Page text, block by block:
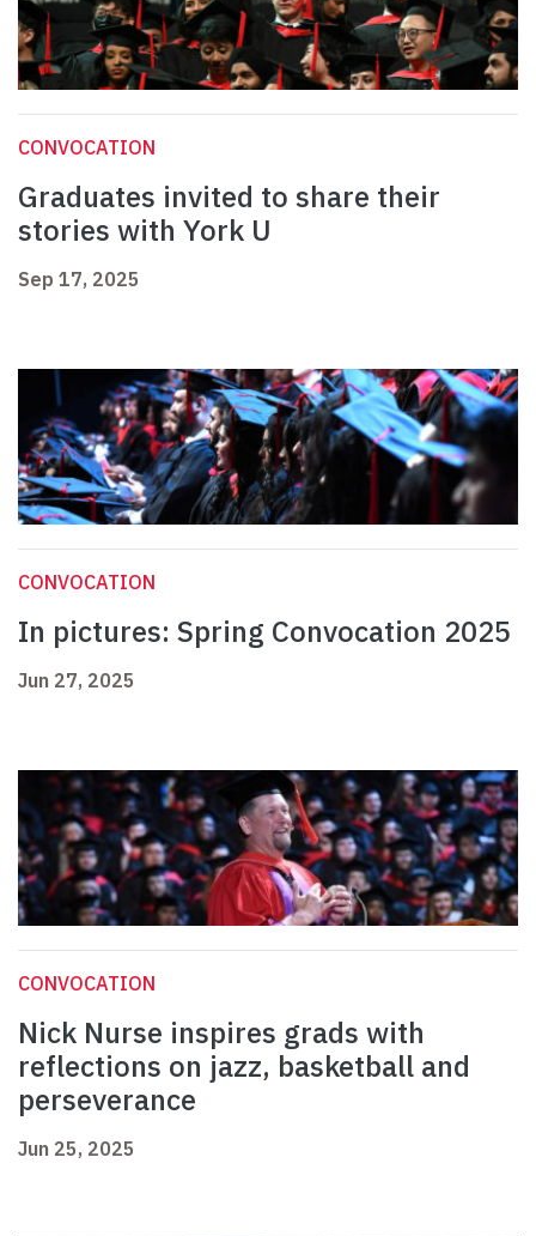
CONVOCATION
Graduates invited to share their
stories with York U
Sep 17, 2025
CONVOCATION
In pictures: Spring Convocation 2025
Jun 27, 2025
CONVOCATION
Nick Nurse inspires grads with
reflections on jazz, basketball and
perseverance
Jun 25, 2025